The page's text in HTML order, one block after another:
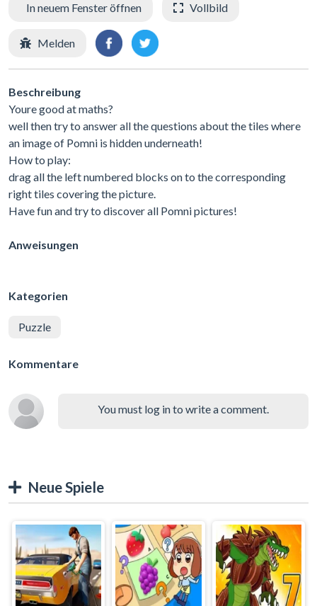
In neuem Fenster öffnen Vollbild
Melden
Beschreibung
Youre good at maths?
well then try to answer all the questions about the tiles where
an image of Pomni is hidden underneath!
How to play:
drag all the left numbered blocks on to the corresponding
right tiles covering the picture.
Have fun and try to discover all Pomni pictures!
Anweisungen
Kategorien
Puzzle
Kommentare
You must log in to write a comment.
Neue Spiele